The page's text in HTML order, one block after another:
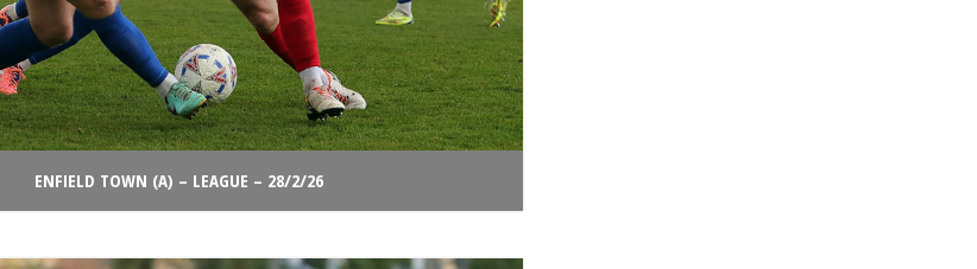
ENFIELD TOWN (A) – LEAGUE – 28/2/26